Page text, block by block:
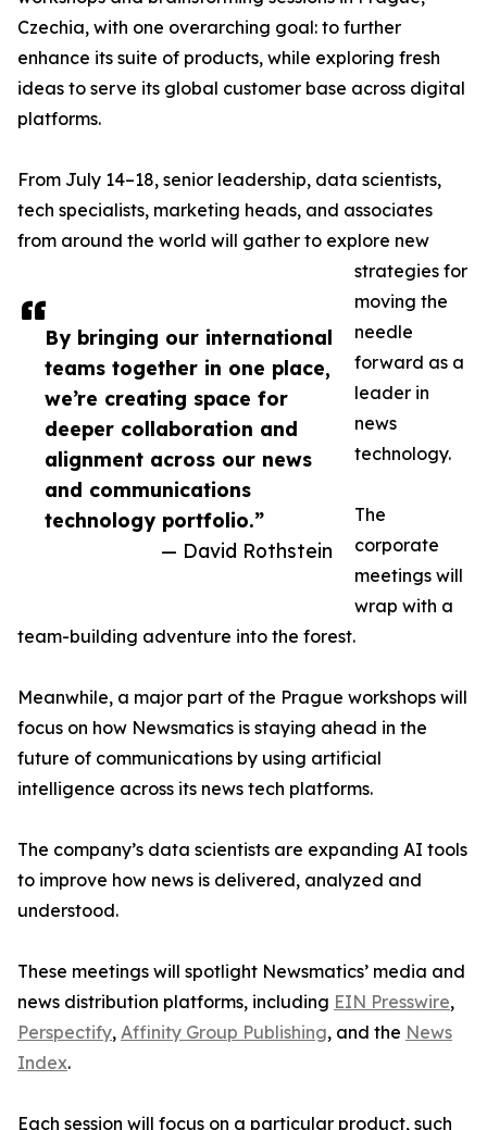
By bringing our international
teams together in one place,
we’re creating space for
deeper collaboration and
alignment across our news
and communications
technology portfolio.”
— David Rothstein
Czechia, with one overarching goal: to further
enhance its suite of products, while exploring fresh
ideas to serve its global customer base across digital
platforms.
From July 14–18, senior leadership, data scientists,
tech specialists, marketing heads, and associates
from around the world will gather to explore new
strategies for
moving the
needle
forward as a
leader in
news
technology.
The
corporate
meetings will
wrap with a
team-building adventure into the forest.
Meanwhile, a major part of the Prague workshops will
focus on how Newsmatics is staying ahead in the
future of communications by using artificial
intelligence across its news tech platforms.
The company’s data scientists are expanding AI tools
to improve how news is delivered, analyzed and
understood.
These meetings will spotlight Newsmatics’ media and
news distribution platforms, including EIN Presswire,
Perspectify, Affinity Group Publishing, and the News
Index.
Each session will focus on a particular product, such